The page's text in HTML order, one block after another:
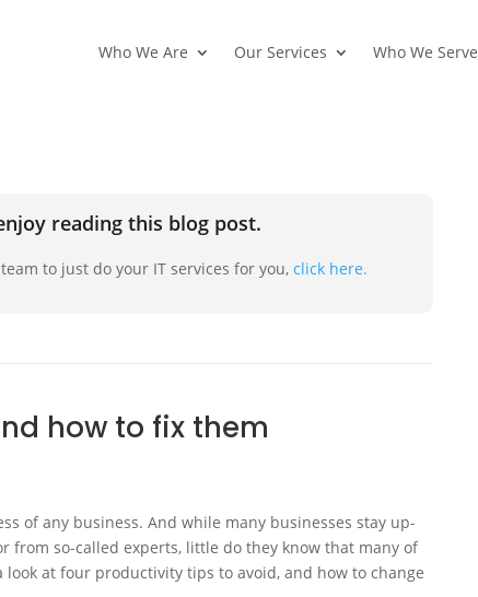
Who We Are Our Services Who We Serve
reading this blog post.
to just do your IT services for you,click here.
how to fix them
of any business. And while many businesses stay up-
so-called experts, little do they know that many of
look at four productivity tips to avoid, and how to change